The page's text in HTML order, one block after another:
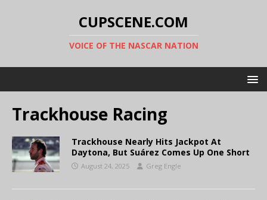
CUPSCENE.COM
VOICE OF THE NASCAR NATION
Trackhouse Racing
Trackhouse Nearly Hits Jackpot At
Daytona, But Suárez Comes Up One Short
August 24, 2025 Greg Engle